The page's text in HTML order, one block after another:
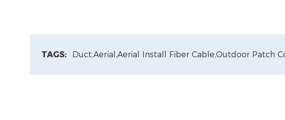
TAGS: Duct,Aerial,Aerial Install Fiber Cable,Outdoor Patch